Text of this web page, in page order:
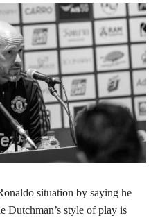
situation by saying he
Dutchman’s style of play is